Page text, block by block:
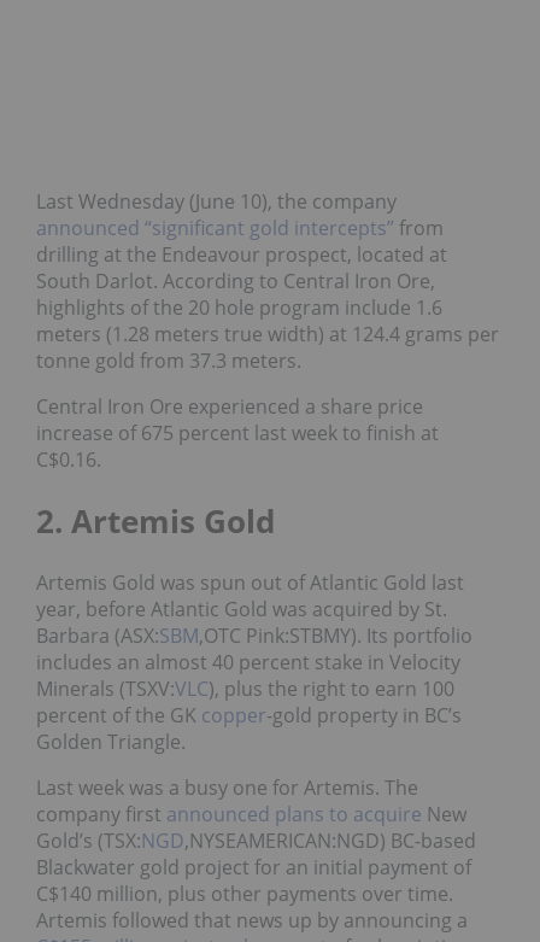
Last Wednesday (June 10), the company
announced “significant gold intercepts” from
drilling at the Endeavour prospect, located at
South Darlot. According to Central Iron Ore,
highlights of the 20 hole program include 1.6
meters (1.28 meters true width) at 124.4 grams per
tonne gold from 37.3 meters.
Central Iron Ore experienced a share price
increase of 675 percent last week to finish at
C$0.16.
2. Artemis Gold
Artemis Gold was spun out of Atlantic Gold last
year, before Atlantic Gold was acquired by St.
Barbara (ASX:SBM,OTC Pink:STBMY). Its portfolio
includes an almost 40 percent stake in Velocity
Minerals (TSXV:VLC), plus the right to earn 100
percent of the GK copper-gold property in BC’s
Golden Triangle.
Last week was a busy one for Artemis. The
company first announced plans to acquire New
Gold’s (TSX:NGD,NYSEAMERICAN:NGD) BC-based
Blackwater gold project for an initial payment of
C$140 million, plus other payments over time.
Artemis followed that news up by announcing a